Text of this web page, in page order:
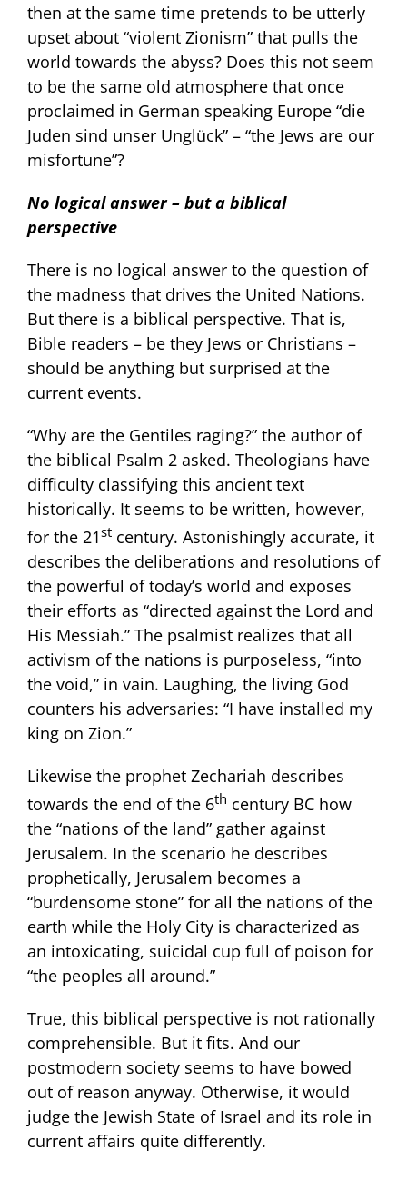
then at the same time pretends to be utterly
upset about “violent Zionism” that pulls the
world towards the abyss? Does this not seem
to be the same old atmosphere that once
proclaimed in German speaking Europe “die
Juden sind unser Unglück” – “the Jews are our
misfortune”?
No logical answer – but a biblical
perspective
There is no logical answer to the question of
the madness that drives the United Nations.
But there is a biblical perspective. That is,
Bible readers – be they Jews or Christians –
should be anything but surprised at the
current events.
“Why are the Gentiles raging?” the author of
the biblical Psalm 2 asked. Theologians have
difficulty classifying this ancient text
historically. It seems to be written, however,
for the 21stcentury. Astonishingly accurate, it
describes the deliberations and resolutions of
the powerful of today’s world and exposes
their efforts as “directed against the Lord and
His Messiah.” The psalmist realizes that all
activism of the nations is purposeless, “into
the void,” in vain. Laughing, the living God
counters his adversaries: “I have installed my
king on Zion.”
Likewise the prophet Zechariah describes
towards the end of the 6th century BC how
the “nations of the land” gather against
Jerusalem. In the scenario he describes
prophetically, Jerusalem becomes a
“burdensome stone” for all the nations of the
earth while the Holy City is characterized as
an intoxicating, suicidal cup full of poison for
“the peoples all around.”
True, this biblical perspective is not rationally
comprehensible. But it fits. And our
postmodern society seems to have bowed
out of reason anyway. Otherwise, it would
judge the Jewish State of Israel and its role in
current affairs quite differently.